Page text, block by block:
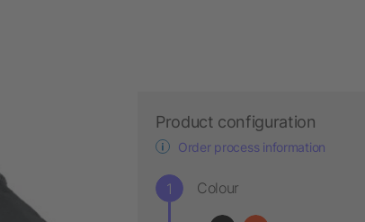
Product configuration
Order process information
Colour